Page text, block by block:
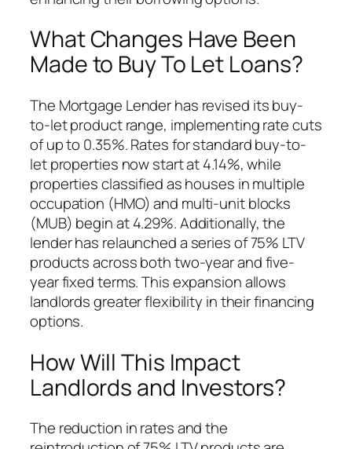
What Changes Have Been
Made to Buy To Let Loans?
The Mortgage Lender has revised its buy-
to-let product range, implementing rate cuts
of up to 0.35%. Rates for standard buy-to-
let properties now start at 4.14%, while
properties classified as houses in multiple
occupation (HMO) and multi-unit blocks
(MUB) begin at 4.29%. Additionally, the
lender has relaunched a series of 75% LTV
products across both two-year and five-
year fixed terms. This expansion allows
landlords greater flexibility in their financing
options.
How Will This Impact
Landlords and Investors?
The reduction in rates and the